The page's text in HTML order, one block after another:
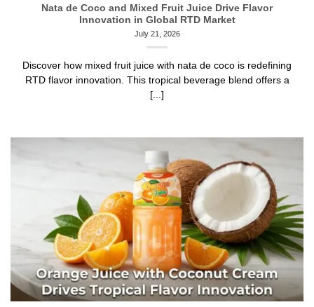
Nata de Coco and Mixed Fruit Juice Drive Flavor
Innovation in Global RTD Market
July 21, 2026
Discover how mixed fruit juice with nata de coco is redefining
RTD flavor innovation. This tropical beverage blend offers a
[...]